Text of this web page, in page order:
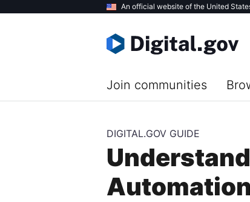
An official website of the United
Join communities
DIGITAL.GOV GUIDE